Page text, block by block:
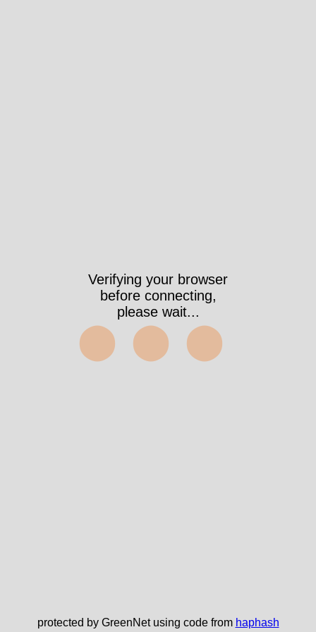
Verifying your browser
before connecting,
please wait...
⬤⬤⬤
protected by GreenNet using code from haphash